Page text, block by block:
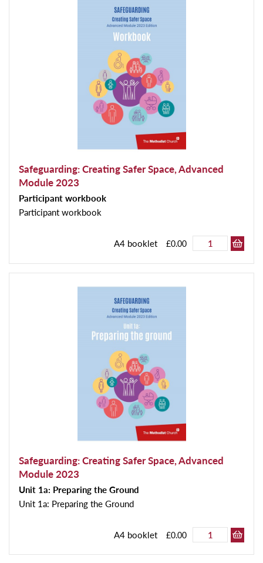
Safeguarding: Creating Safer Space, Advanced
Module 2023
Participant workbook
Participant workbook
A4 booklet £0.00
Safeguarding: Creating Safer Space, Advanced
Module 2023
Unit 1a: Preparing the Ground
Unit 1a: Preparing the Ground
A4 booklet £0.00